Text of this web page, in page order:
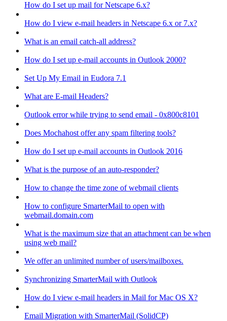
How do I set up mail for Netscape 6.x?
How do I view e-mail headers in Netscape 6.x or 7.x?
What is an email catch-all address?
How do I set up e-mail accounts in Outlook 2000?
Set Up My Email in Eudora 7.1
What are E-mail Headers?
Outlook error while trying to send email - 0x800c8101
Does Mochahost offer any spam filtering tools?
How do I set up e-mail accounts in Outlook 2016
What is the purpose of an auto-responder?
How to change the time zone of webmail clients
How to configure SmarterMail to open with
webmail.domain.com
What is the maximum size that an attachment can be when
using web mail?
We offer an unlimited number of users/mailboxes.
Synchronizing SmarterMail with Outlook
How do I view e-mail headers in Mail for Mac OS X?
Email Migration with SmarterMail (SolidCP)